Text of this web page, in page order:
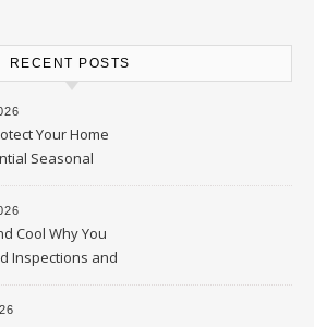
RECENT POSTS
Your Home
Seasonal
your Nest
Cool Why You
Inspections and